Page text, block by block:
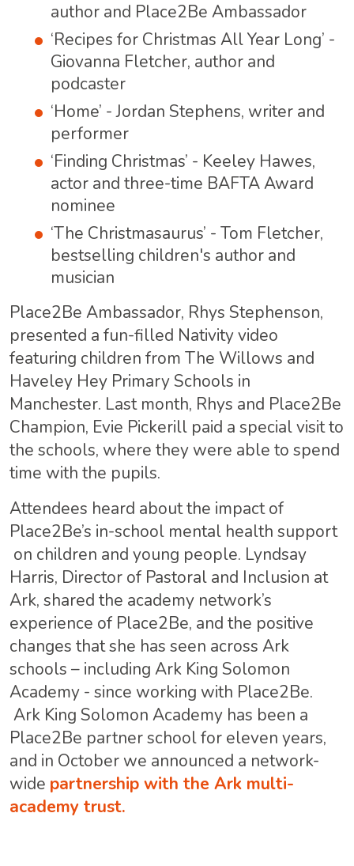
author and Place2Be Ambassador
‘Recipes for Christmas All Year Long’ -
Giovanna Fletcher, author and
podcaster
‘Home’ - Jordan Stephens, writer and
performer
‘Finding Christmas’ - Keeley Hawes,
actor and three-time BAFTA Award
nominee
‘The Christmasaurus’ - Tom Fletcher,
bestselling children's author and
musician
Place2Be Ambassador, Rhys Stephenson,
presented a fun-filled Nativity video
featuring children from The Willows and
Haveley Hey Primary Schools in
Manchester. Last month, Rhys and Place2Be
Champion, Evie Pickerill paid a special visit to
the schools, where they were able to spend
time with the pupils.
Attendees heard about the impact of
Place2Be’s in-school mental health support
on children and young people. Lyndsay
Harris, Director of Pastoral and Inclusion at
Ark, shared the academy network’s
experience of Place2Be, and the positive
changes that she has seen across Ark
schools – including Ark King Solomon
Academy - since working with Place2Be.
Ark King Solomon Academy has been a
Place2Be partner school for eleven years,
and in October we announced a network-
wide partnership with the Ark multi-
academy trust.